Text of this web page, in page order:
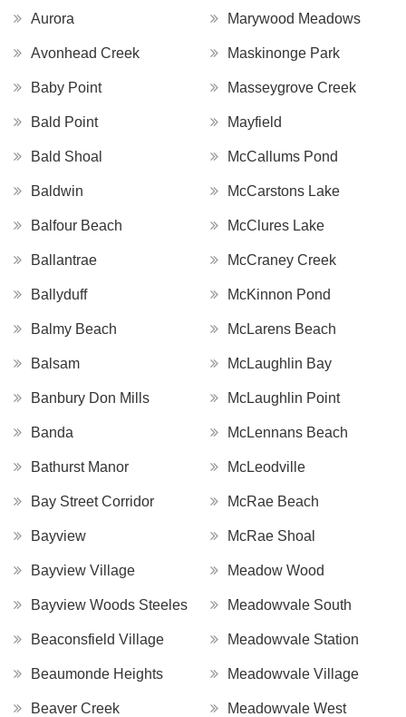
Aurora
Avonhead Creek
Baby Point
Bald Point
Bald Shoal
Baldwin
Balfour Beach
Ballantrae
Ballyduff
Balmy Beach
Balsam
Banbury Don Mills
Banda
Bathurst Manor
Bay Street Corridor
Bayview
Bayview Village
Bayview Woods Steeles
Beaconsfield Village
Beaumonde Heights
Beaver Creek
Marywood Meadows
Maskinonge Park
Masseygrove Creek
Mayfield
McCallums Pond
McCarstons Lake
McClures Lake
McCraney Creek
McKinnon Pond
McLarens Beach
McLaughlin Bay
McLaughlin Point
McLennans Beach
McLeodville
McRae Beach
McRae Shoal
Meadow Wood
Meadowvale South
Meadowvale Station
Meadowvale Village
Meadowvale West